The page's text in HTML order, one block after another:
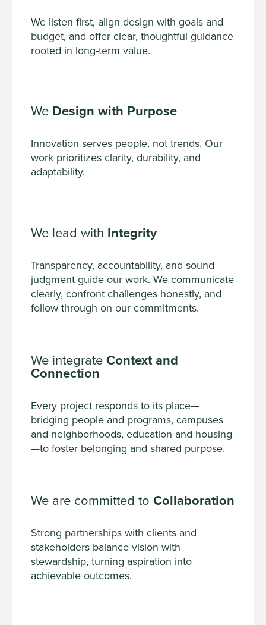
We listen first, align design with goals and
budget, and offer clear, thoughtful guidance
rooted in long-term value.
We Design with Purpose
Innovation serves people, not trends. Our
work prioritizes clarity, durability, and
adaptability.
We lead with Integrity
Transparency, accountability, and sound
judgment guide our work. We communicate
clearly, confront challenges honestly, and
follow through on our commitments.
We integrateContext and
Connection
Every project responds to its place—
bridging people and programs, campuses
and neighborhoods, education and housing
—to foster belonging and shared purpose.
We are committed to Collaboration
Strong partnerships with clients and
stakeholders balance vision with
stewardship, turning aspiration into
achievable outcomes.